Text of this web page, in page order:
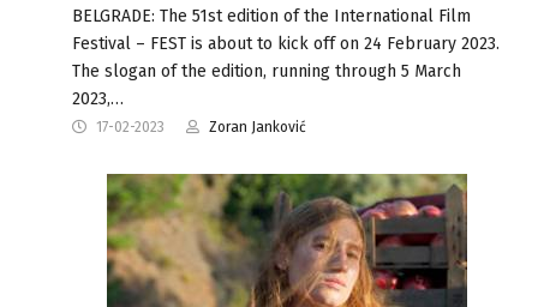
BELGRADE: The 51st edition of the International Film
Festival – FEST is about to kick off on 24 February 2023.
The slogan of the edition, running through 5 March
2023,…
17-02-2023 Zoran Janković